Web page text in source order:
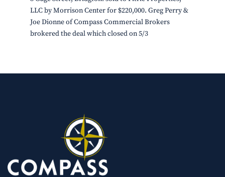
LLC by Morrison Center for $220,000. Greg Perry &
Joe Dionne of Compass Commercial Brokers
brokered the deal which closed on 5/3